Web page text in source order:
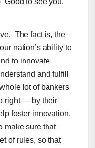
The fact is, the
nation’s ability to
to innovate.
and fulfill
lot of bankers
right — by their
foster innovation,
make sure that
of rules, so that